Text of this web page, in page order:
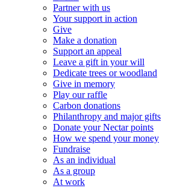
Partner with us
Your support in action
Give
Make a donation
Support an appeal
Leave a gift in your will
Dedicate trees or woodland
Give in memory
Play our raffle
Carbon donations
Philanthropy and major gifts
Donate your Nectar points
How we spend your money
Fundraise
As an individual
As a group
At work